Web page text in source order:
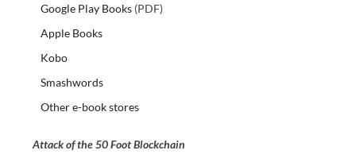
Google Play Books(PDF)
Apple Books
Kobo
Smashwords
Other e-book stores
Attack of the 50 Foot Blockchain